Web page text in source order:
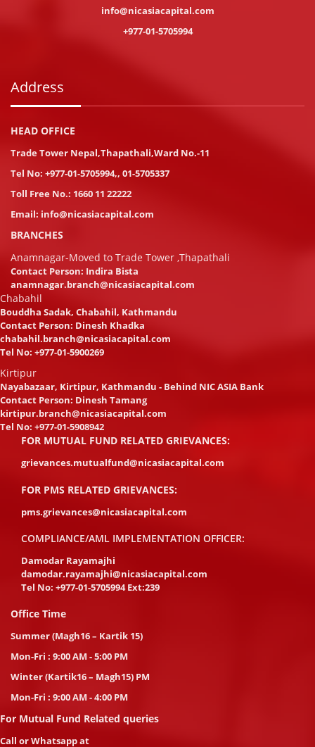
info@nicasiacapital.com
+977-01-5705994
Address
HEAD OFFICE
Trade Tower Nepal,Thapathali,Ward No.-11
Tel No: +977-01-5705994,, 01-5705337
Toll Free No.: 1660 11 22222
Email: info@nicasiacapital.com
BRANCHES
Anamnagar-Moved to Trade Tower ,Thapathali
Contact Person: Indira Bista
anamnagar.branch@nicasiacapital.com
Chabahil
Bouddha Sadak, Chabahil, Kathmandu
Contact Person: Dinesh Khadka
chabahil.branch@nicasiacapital.com
Tel No: +977-01-5900269
Kirtipur
Nayabazaar, Kirtipur, Kathmandu - Behind NIC ASIA Bank
Contact Person: Dinesh Tamang
kirtipur.branch@nicasiacapital.com
Tel No: +977-01-5908942
FOR MUTUAL FUND RELATED GRIEVANCES:
grievances.mutualfund@nicasiacapital.com
FOR PMS RELATED GRIEVANCES:
pms.grievances@nicasiacapital.com
COMPLIANCE/AML IMPLEMENTATION OFFICER:
Damodar Rayamajhi
damodar.rayamajhi@nicasiacapital.com
Tel No: +977-01-5705994 Ext:239
Office Time
Summer (Magh16 – Kartik 15)
Mon-Fri : 9:00 AM - 5:00 PM
Winter (Kartik16 – Magh15) PM
Mon-Fri : 9:00 AM - 4:00 PM
For Mutual Fund Related queries
Call or Whatsapp at